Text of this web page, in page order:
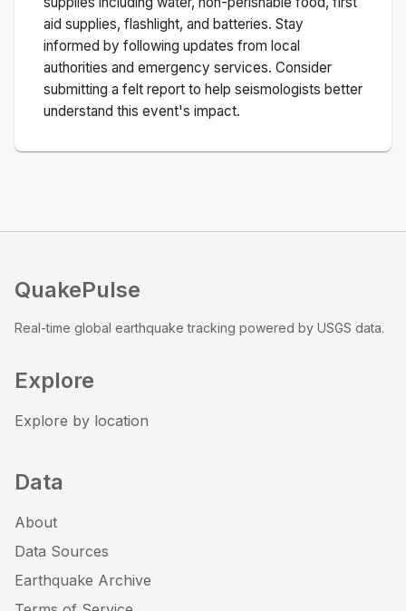
aid supplies, flashlight, and batteries. Stay
informed by following updates from local
authorities and emergency services. Consider
submitting a felt report to help seismologists better
understand this event's impact.
QuakePulse
Real-time global earthquake tracking powered by USGS data.
Explore
Explore by location
Data
About
Data Sources
Earthquake Archive